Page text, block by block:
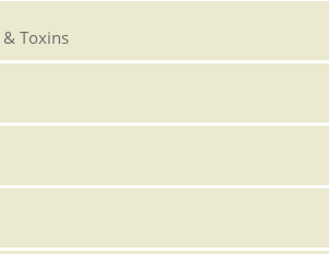
Toxins